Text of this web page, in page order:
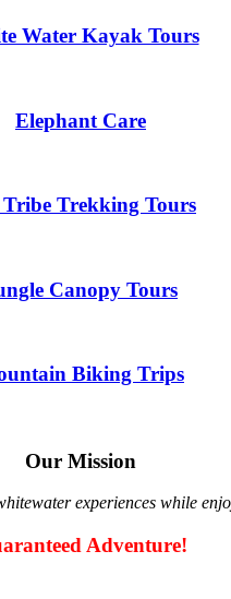
Water Kayak Tours
Elephant Care
Trekking Tours
Canopy Tours
Biking Trips
Our Mission
experiences while
Adventure!